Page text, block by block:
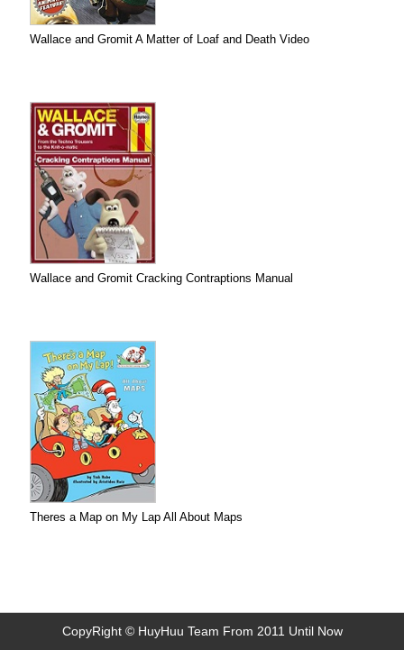
Wallace and Gromit A Matter of Loaf and Death Video
Wallace and Gromit Cracking Contraptions Manual
Theres a Map on My Lap All About Maps
CopyRight © HuyHuu Team From 2011 Until Now